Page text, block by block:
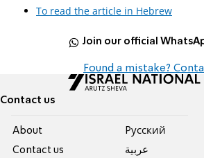
To read the article in Hebrew
Join our official
Found a mistake?
Contact us
About
Contact us
Pусский
عربية